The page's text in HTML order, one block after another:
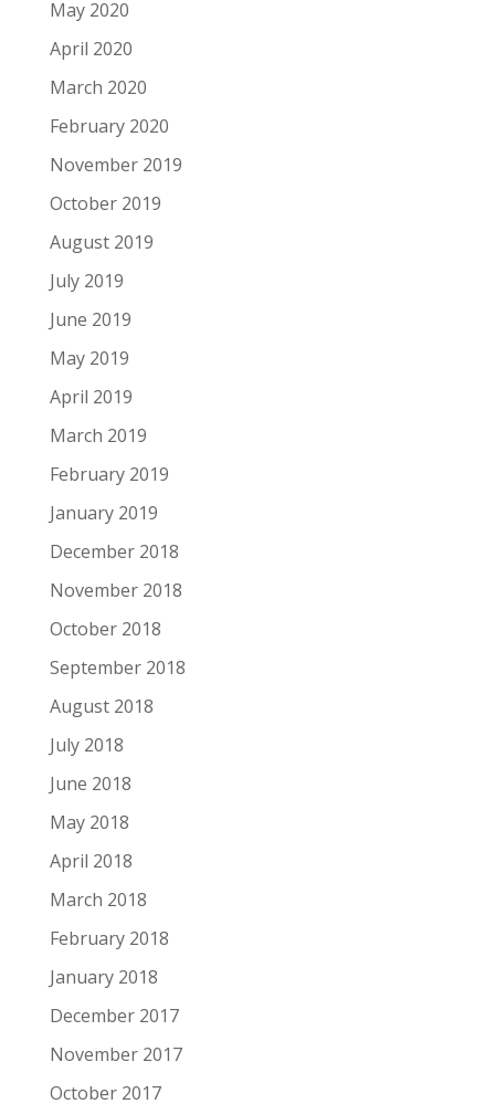
May 2020
April 2020
March 2020
February 2020
November 2019
October 2019
August 2019
July 2019
June 2019
May 2019
April 2019
March 2019
February 2019
January 2019
December 2018
November 2018
October 2018
September 2018
August 2018
July 2018
June 2018
May 2018
April 2018
March 2018
February 2018
January 2018
December 2017
November 2017
October 2017